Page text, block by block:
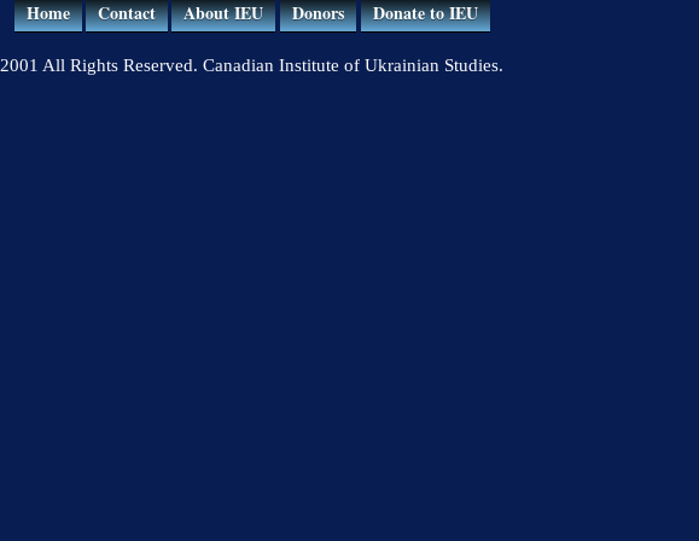
Home Contact About IEU Donors Donate to IEU
2001 All Rights Reserved. Canadian Institute of Ukrainian Studies.